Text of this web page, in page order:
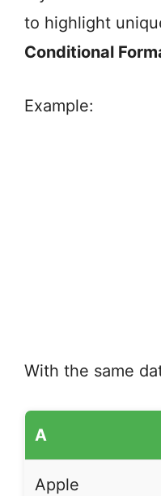
to highlight
Conditional
Example:
With the same
A
Apple